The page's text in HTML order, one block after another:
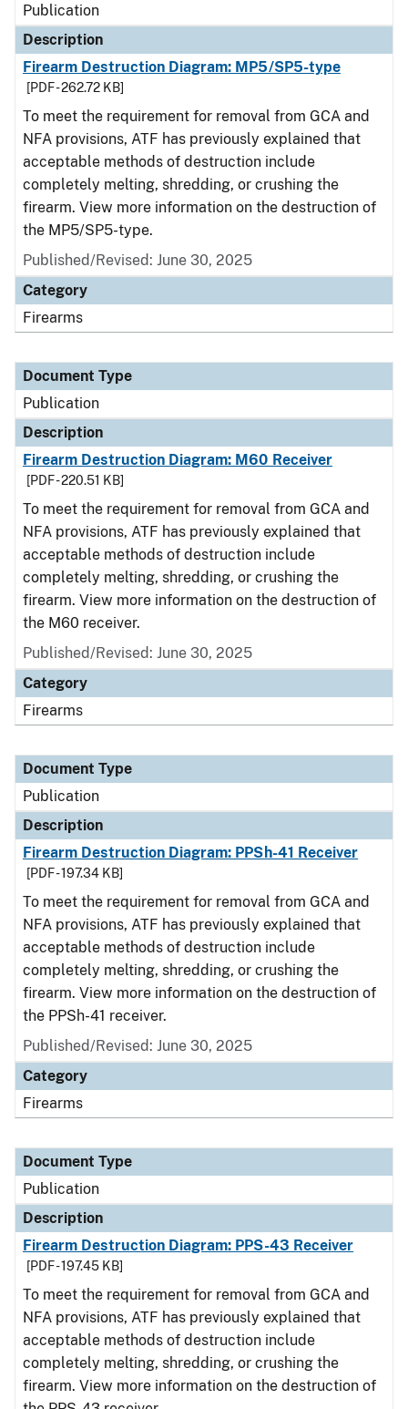
Publication
Description
Firearm Destruction Diagram: MP5/SP5-type
[PDF - 262.72 KB]
To meet the requirement for removal from GCA and
NFA provisions, ATF has previously explained that
acceptable methods of destruction include
completely melting, shredding, or crushing the
firearm. View more information on the destruction of
the MP5/SP5-type.
Published/Revised: June 30, 2025
Category
Firearms
Document Type
Publication
Description
Firearm Destruction Diagram: M60 Receiver
[PDF - 220.51 KB]
To meet the requirement for removal from GCA and
NFA provisions, ATF has previously explained that
acceptable methods of destruction include
completely melting, shredding, or crushing the
firearm. View more information on the destruction of
the M60 receiver.
Published/Revised: June 30, 2025
Category
Firearms
Document Type
Publication
Description
Firearm Destruction Diagram: PPSh-41 Receiver
[PDF - 197.34 KB]
To meet the requirement for removal from GCA and
NFA provisions, ATF has previously explained that
acceptable methods of destruction include
completely melting, shredding, or crushing the
firearm. View more information on the destruction of
the PPSh-41 receiver.
Published/Revised: June 30, 2025
Category
Firearms
Document Type
Publication
Description
Firearm Destruction Diagram: PPS-43 Receiver
[PDF - 197.45 KB]
To meet the requirement for removal from GCA and
NFA provisions, ATF has previously explained that
acceptable methods of destruction include
completely melting, shredding, or crushing the
firearm. View more information on the destruction of